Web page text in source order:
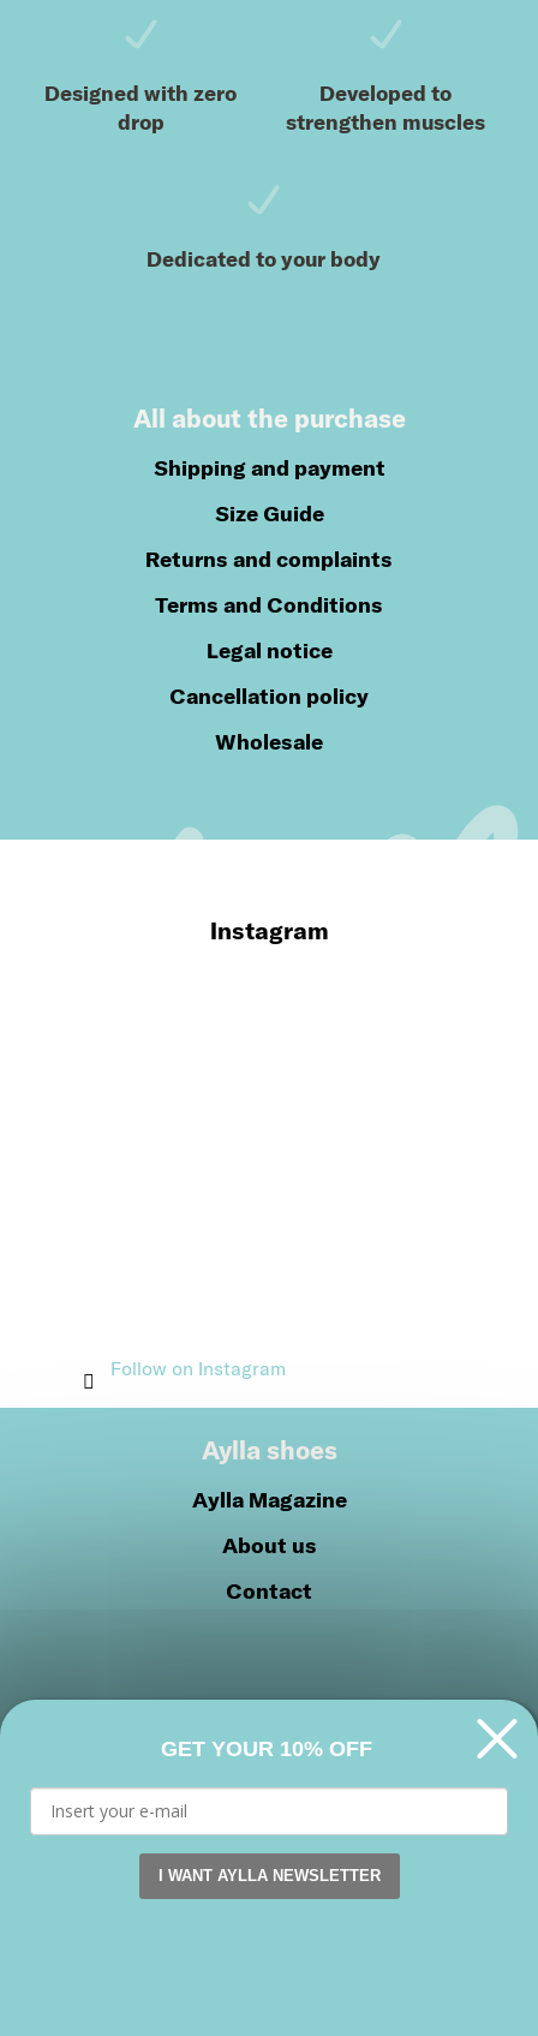
This website uses cookies. by continuing to browse
Designed with zero
drop
Developed to
strengthen muscles
Dedicated to your body
All about the purchase
Shipping and payment
Size Guide
Returns and complaints
Terms and Conditions
Legal notice
Cancellation policy
Wholesale
Instagram
Follow on Instagram
Aylla shoes
Aylla Magazine
About us
Contact
Privacy PolicyCookie Policy
Join our community
FacebookInstagramYoutube
GET YOUR 10% OFF
I WANT AYLLA NEWSLETTER